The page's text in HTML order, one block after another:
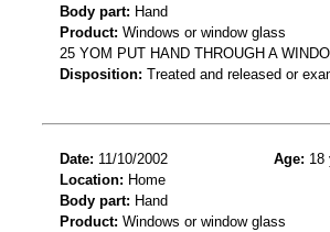
Body part: Hand
Product: Windows or window glass
25 YOM PUT HAND THROUGH A
Disposition: Treated and released or
Date: 11/10/2002 Age: 18
Location: Home
Body part: Hand
Product: Windows or window glass